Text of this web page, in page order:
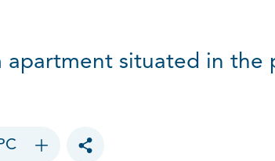
situated in the
Toggle social sharing options